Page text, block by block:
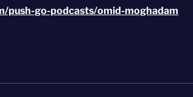
push-go-podcasts/omid-moghadam